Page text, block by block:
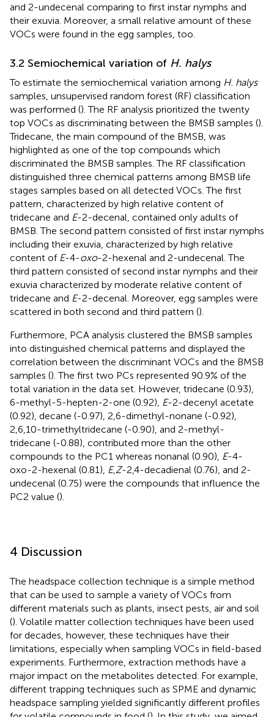
and 2-undecenal comparing to first instar nymphs and
their exuvia. Moreover, a small relative amount of these
VOCs were found in the egg samples, too.
3.2 Semiochemical variation of H. halys
To estimate the semiochemical variation among H. halys
samples, unsupervised random forest (RF) classification
was performed (). The RF analysis prioritized the twenty
top VOCs as discriminating between the BMSB samples ().
Tridecane, the main compound of the BMSB, was
highlighted as one of the top compounds which
discriminated the BMSB samples. The RF classification
distinguished three chemical patterns among BMSB life
stages samples based on all detected VOCs. The first
pattern, characterized by high relative content of
tridecane and E-2-decenal, contained only adults of
BMSB. The second pattern consisted of first instar nymphs
including their exuvia, characterized by high relative
content of E-4-oxo-2-hexenal and 2-undecenal. The
third pattern consisted of second instar nymphs and their
exuvia characterized by moderate relative content of
tridecane and E-2-decenal. Moreover, egg samples were
scattered in both second and third pattern ().
Furthermore, PCA analysis clustered the BMSB samples
into distinguished chemical patterns and displayed the
correlation between the discriminant VOCs and the BMSB
samples (). The first two PCs represented 90.9% of the
total variation in the data set. However, tridecane (0.93),
6-methyl-5-hepten-2-one (0.92), E-2-decenyl acetate
(0.92), decane (-0.97), 2,6-dimethyl-nonane (-0.92),
2,6,10-trimethyltridecane (-0.90), and 2-methyl-
tridecane (-0.88), contributed more than the other
compounds to the PC1 whereas nonanal (0.90), E-4-
oxo-2-hexenal (0.81), E,Z-2,4-decadienal (0.76), and 2-
undecenal (0.75) were the compounds that influence the
PC2 value ().
4 Discussion
The headspace collection technique is a simple method
that can be used to sample a variety of VOCs from
different materials such as plants, insect pests, air and soil
(). Volatile matter collection techniques have been used
for decades, however, these techniques have their
limitations, especially when sampling VOCs in field-based
experiments. Furthermore, extraction methods have a
major impact on the metabolites detected. For example,
different trapping techniques such as SPME and dynamic
headspace sampling yielded significantly different profiles